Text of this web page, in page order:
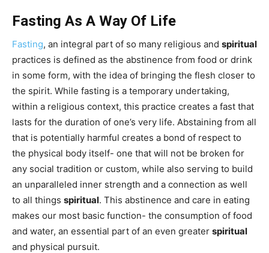
Fasting As A Way Of Life
Fasting, an integral part of so many religious and spiritual
practices is defined as the abstinence from food or drink
in some form, with the idea of bringing the flesh closer to
the spirit. While fasting is a temporary undertaking,
within a religious context, this practice creates a fast that
lasts for the duration of one’s very life. Abstaining from all
that is potentially harmful creates a bond of respect to
the physical body itself- one that will not be broken for
any social tradition or custom, while also serving to build
an unparalleled inner strength and a connection as well
to all things spiritual. This abstinence and care in eating
makes our most basic function- the consumption of food
and water, an essential part of an even greater spiritual
and physical pursuit.